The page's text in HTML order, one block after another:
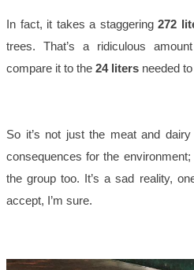
In fact, it takes a staggering 272
trees. That’s a ridiculous
compare it to the 24 liters needed
So it’s not just the meat and
consequences for the
the group too. It’s a sad reality,
accept, I’m sure.